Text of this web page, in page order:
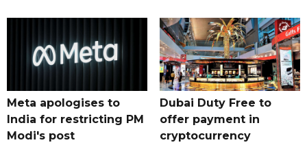
Meta apologises to
India for restricting PM
Modi's post
Dubai Duty Free to
offer payment in
cryptocurrency